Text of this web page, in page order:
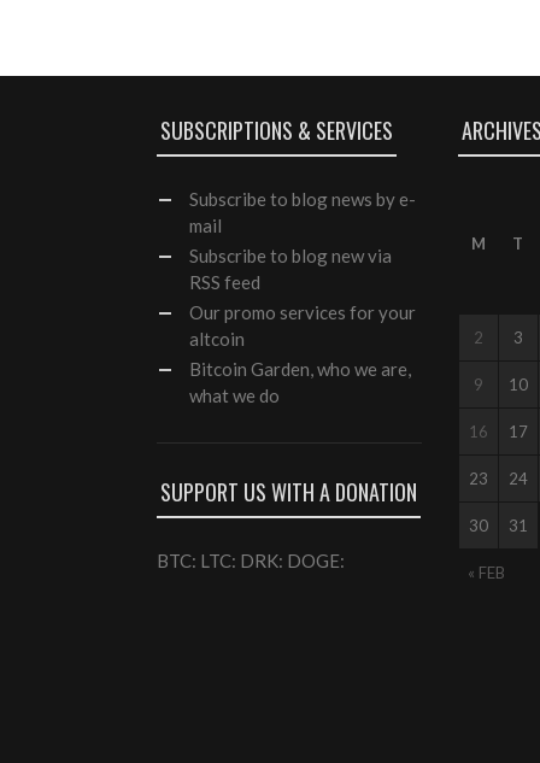
SUBSCRIPTIONS & SERVICES
Subscribe to blog news by e-
mail
Subscribe to blog new via
RSS feed
Ourpromo services for your
altcoin
Bitcoin Garden, who we are,
what we do
SUPPORT US WITH A DONATION
BTC: LTC: DRK: DOGE:
M T
« FEB
2 3
9 10
16 17
23 24
30 31